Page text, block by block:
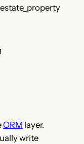
ORM layer.
write